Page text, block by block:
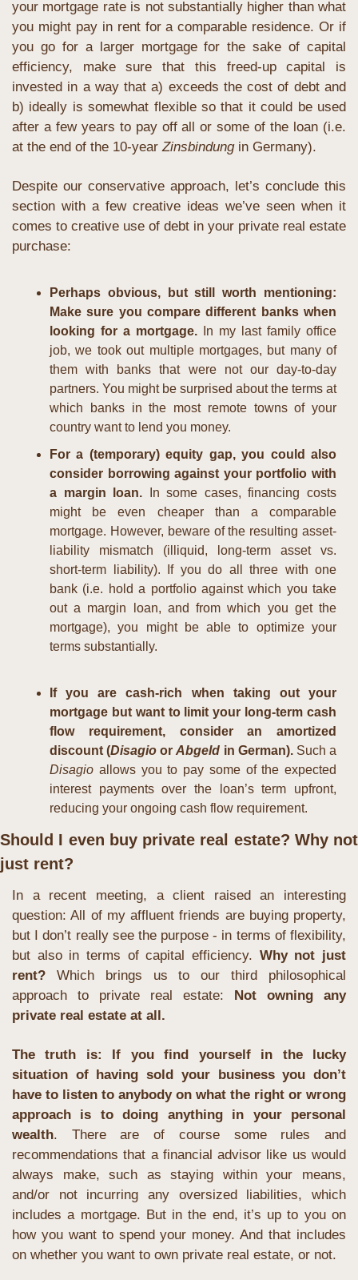
your mortgage rate is not substantially higher than what
you might pay in rent for a comparable residence. Or if
you go for a larger mortgage for the sake of capital
efficiency, make sure that this freed-up capital is
invested in a way that a) exceeds the cost of debt and
b) ideally is somewhat flexible so that it could be used
after a few years to pay off all or some of the loan (i.e.
at the end of the 10-year Zinsbindung in Germany).
Despite our conservative approach, let’s conclude this
section with a few creative ideas we’ve seen when it
comes to creative use of debt in your private real estate
purchase:
Perhaps obvious, but still worth mentioning:
Make sure you compare different banks when
looking for a mortgage.
In my last family office
job, we took out multiple mortgages, but many of
them with banks that were not our day-to-day
partners. You might be surprised about the terms at
which banks in the most remote towns of your
country want to lend you money.
For a (temporary) equity gap, you could also
consider borrowing against your portfolio with
a margin loan. In some cases, financing costs
might be even cheaper than a comparable
mortgage. However, beware of the resulting asset-
liability mismatch (illiquid, long-term asset vs.
short-term liability). If you do all three with one
bank (i.e. hold a portfolio against which you take
out a margin loan, and from which you get the
mortgage), you might be able to optimize your
terms substantially.
If you are cash-rich when taking out your
mortgage but want to limit your long-term cash
flow requirement, consider an amortized
discount (Disagio or Abgeld in German).
Disagio allows you to pay some of the expected
interest payments over the loan’s term upfront,
reducing your ongoing cash flow requirement.
Should I even buy private real estate? Why not
just rent?
In a recent meeting, a client raised an interesting
question: All of my affluent friends are buying property,
but I don’t really see the purpose - in terms of flexibility,
but also in terms of capital efficiency. Why not just
rent? Which brings us to our third philosophical
approach to private real estate:
Not owning any
private real estate at all.
The truth is: If you find yourself in the lucky
situation of having sold your business you don’t
have to listen to anybody on what the right or wrong
approach is to doing anything in your personal
wealth. There are of course some rules and
recommendations that a financial advisor like us would
always make, such as staying within your means,
and/or not incurring any oversized liabilities, which
includes a mortgage. But in the end, it’s up to you on
how you want to spend your money. And that includes
on whether you want to own private real estate, or not.